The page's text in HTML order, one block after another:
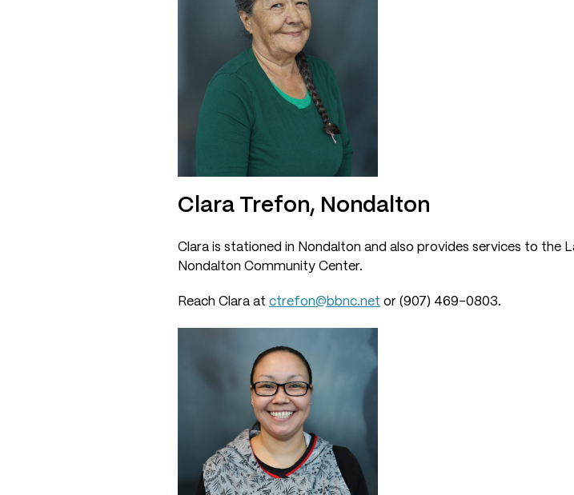
Clara Trefon, Nondalton
Clara is stationed in Nondalton and also provides services to the
Nondalton Community Center.
Reach Clara at ctrefon@bbnc.net or (907) 469-0803.